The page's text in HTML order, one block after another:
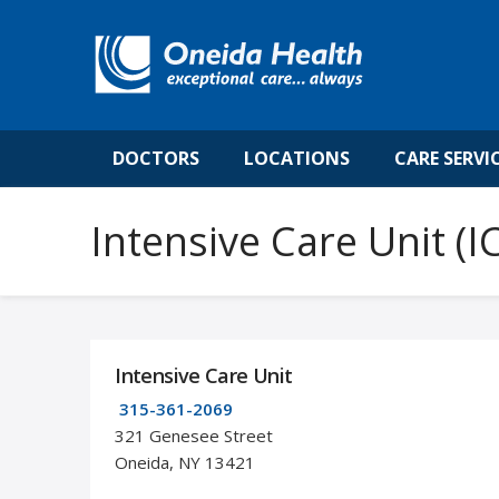
DOCTORS LOCATIONS CARE
Intensive Care Unit
Intensive Care Unit
315-361-2069
321 Genesee Street
Oneida, NY 13421